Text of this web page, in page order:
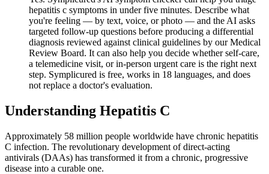
hepatitis c symptoms in under five minutes. Describe what
you're feeling — by text, voice, or photo — and the AI asks
targeted follow-up questions before producing a differential
diagnosis reviewed against clinical guidelines by our Medical
Review Board. It can also help you decide whether self-care,
a telemedicine visit, or in-person urgent care is the right next
step. Symplicured is free, works in 18 languages, and does
not replace a doctor's evaluation.
Understanding Hepatitis C
Approximately 58 million people worldwide have chronic hepatitis
C infection. The revolutionary development of direct-acting
antivirals (DAAs) has transformed it from a chronic, progressive
disease into a curable one.